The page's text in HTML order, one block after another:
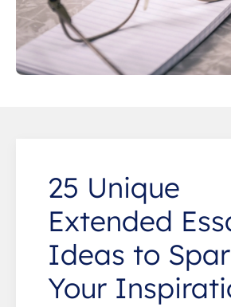
25 Unique
Extended
Ideas to
Your